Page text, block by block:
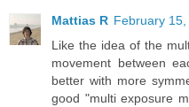
Mattias R February
Like the idea of the
movement between
better with more
good "multi exposure